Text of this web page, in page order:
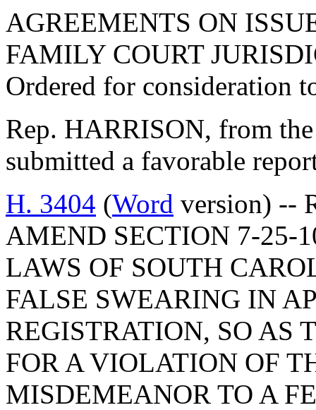
AGREEMENTS ON
FAMILY COURT
Ordered for consideration
Rep. HARRISON, from
submitted a favorable
H. 3404 (Word version) --
AMEND SECTION 7-25-
LAWS OF SOUTH
FALSE SWEARING IN
REGISTRATION, SO AS
FOR A VIOLATION OF
MISDEMEANOR TO A